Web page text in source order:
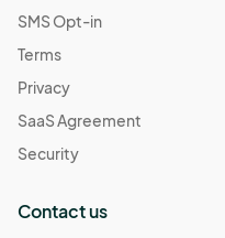
SMS Opt-in
Terms
Privacy
SaaS Agreement
Security
Contact us